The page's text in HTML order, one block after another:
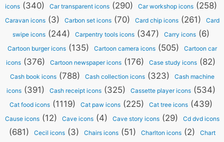
icons(340) Car transparent icons(290) Car workshop icons(258)
Caravan icons(3) Carbon set icons(70) Card chip icons(261)
Card
swipe icons(244) Carpentry tools icons(347) Carry icons(6)
Cartoon burger icons(135) Cartoon camera icons(505)
Cartoon car
icons (376) Cartoon newspaper icons (176) Case study icons (82)
Cash book icons(788) Cash collection icons(323)
Cash machine
icons(391) Cash receipt icons(325) Cassette player icons(534)
Cat food icons(1119) Cat paw icons(225) Cat tree icons(439)
Cause icons(12) Cave icons(4) Cave story icons(29) Cd dvd icons
(681) Cecil icons(3) Chairs icons(51) Charlton icons(2) Chart